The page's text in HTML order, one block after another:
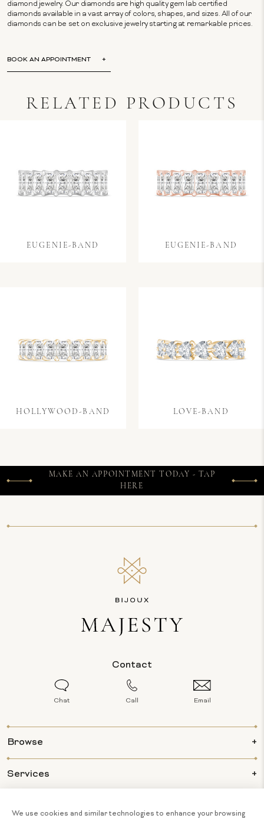
diamond jewelry. Our diamonds are high quality gem lab certified
diamonds available in a vast array of colors, shapes, and sizes. All of our
diamonds can be set on exclusive jewelry starting at remarkable prices.
BOOK AN APPOINTMENT
RELATED PRODUCTS
EUGENIE-BAND EUGENIE-BAND
HOLLYWOOD-BAND LOVE-BAND
MAKE AN APPOINTMENT TODAY - TAP
HERE
Contact
Chat Call Email
Browse
Services